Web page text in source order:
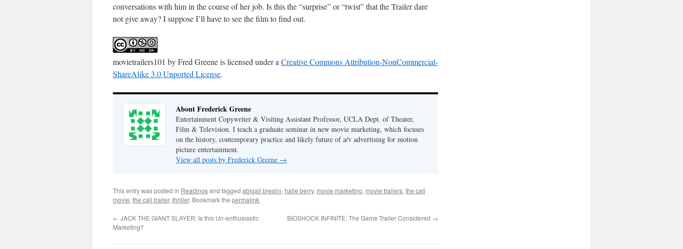
conversations with him in the course of her job. Is this the “surprise” or “twist” that the Trailer dare
not give away? I suppose I’ll have to see the film to find out.
movietrailers101 byFred Greeneis licensed under a Creative Commons Attribution-NonCommercial-
ShareAlike 3.0 Unported License.
About Frederick Greene
Entertainment Copywriter & Visiting Assistant Professor, UCLA Dept. of Theater,
Film & Television. I teach a graduate seminar in new movie marketing, which focuses
on the history, contemporary practice and likely future of a/v advertising for motion
picture entertainment.
View all posts by Frederick Greene →
This entry was posted in Readingsand tagged abigail breslin, halle berry, movie marketing, movie trailers, the call
movie, the call trailer, thriller. Bookmark the permalink.
← JACK THE GIANT SLAYER: Is this Un-enthusiastic
Marketing?
BIOSHOCK INFINITE: The Game Trailer Considered →